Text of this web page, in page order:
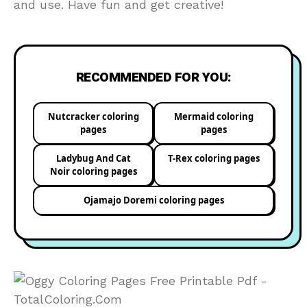
and use. Have fun and get creative!
RECOMMENDED FOR YOU:
Nutcracker coloring
pages
Mermaid coloring
pages
Ladybug And Cat
Noir coloring pages
T-Rex coloring pages
Ojamajo Doremi coloring pages